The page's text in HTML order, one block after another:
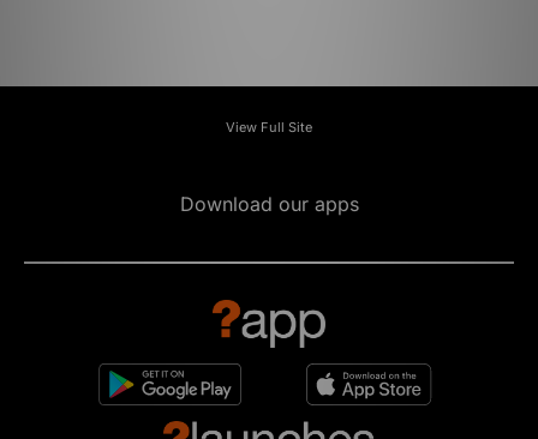
View Full Site
Download our apps